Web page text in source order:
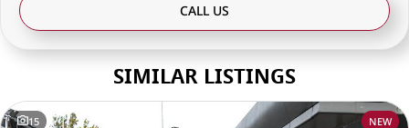
CALL US
SIMILAR LISTINGS
15 NEW